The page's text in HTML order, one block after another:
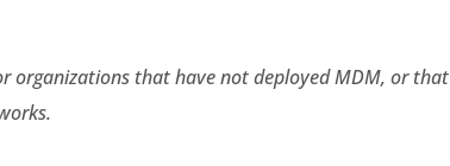
organizations that have not deployed MDM, or that